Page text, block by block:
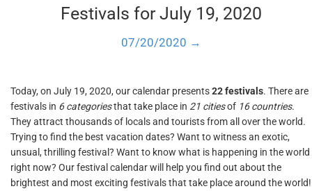
Festivals for July 19, 2020
07/20/2020 →
Today, on July 19, 2020, our calendar presents22 festivals. There are
festivals in 6 categoriesthat take place in 21 citiesof 16 countries.
They attract thousands of locals and tourists from all over the world.
Trying to find the best vacation dates? Want to witness an exotic,
unsual, thrilling festival? Want to know what is happening in the world
right now? Our festival calendar will help you find out about the
brightest and most exciting festivals that take place around the world!